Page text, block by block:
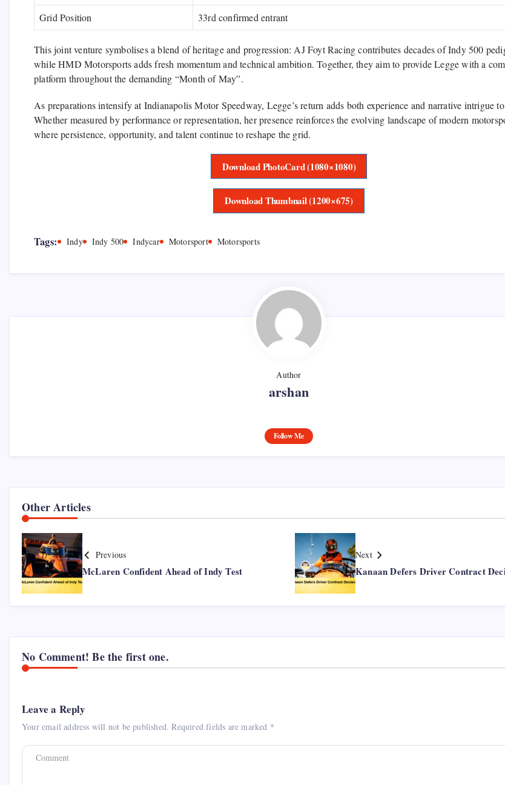
Grid Position
33rd confirmed entrant
This joint venture symbolises a blend of heritage and progression: AJ Foyt Racing contributes decades of Indy 500
while HMD Motorsports adds fresh momentum and technical ambition. Together, they aim to provide Legge with a
platform throughout the demanding “Month of May”.
As preparations intensify atIndianapolis Motor Speedway, Legge’s return adds both experience and narrative intrigue
Whether measured by performance or representation, her presence reinforces the evolving landscape of modern
where persistence, opportunity, and talent continue to reshape the grid.
Download PhotoCard (1080×1080)
Download Thumbnail (1200×675)
Tags: Indy Indy 500 Indycar Motorsport Motorsports
Author
arshan
Follow Me
Other Articles
Previous
McLaren Confident Ahead of Indy Test
Next
Kanaan Defers Driver Contract
No Comment! Be the first one.
Leave a Reply
Your email address will not be published. Required fields are marked *